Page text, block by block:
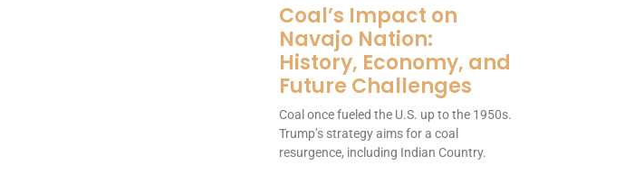
Coal’s Impact on
Navajo Nation:
History, Economy, and
Future Challenges
Coal once fueled the U.S. up to the 1950s.
Trump’s strategy aims for a coal
resurgence, including Indian Country.